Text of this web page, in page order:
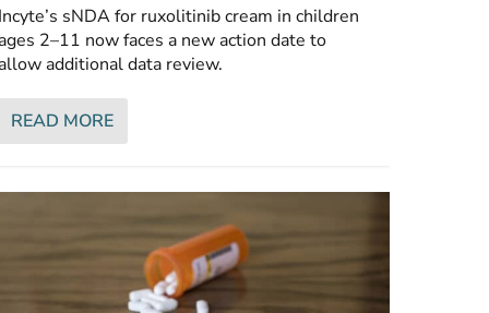
Incyte’s sNDA for ruxolitinib cream in children
ages 2–11 now faces a new action date to
allow additional data review.
READ MORE